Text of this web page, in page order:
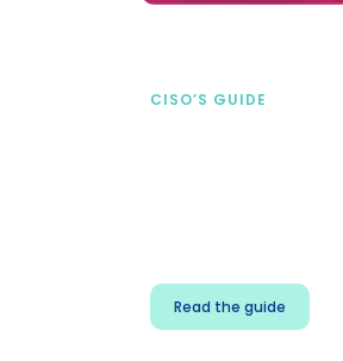
CISO’S GUIDE
Read the guide